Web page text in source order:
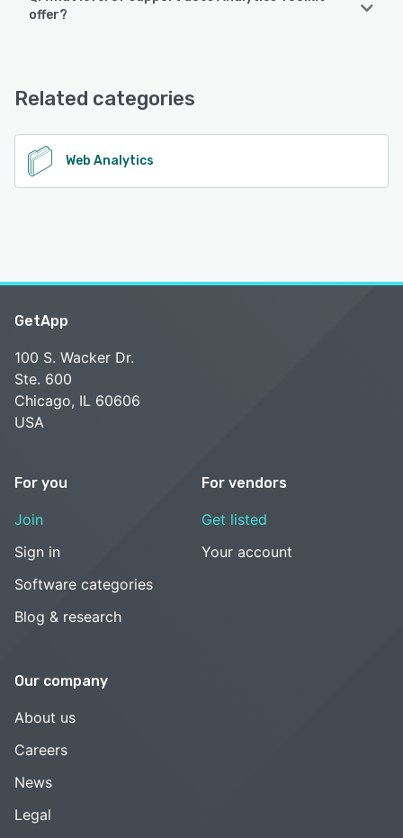
offer?
Related categories
Web Analytics
GetApp
100 S. Wacker Dr.
Ste. 600
Chicago, IL 60606
USA
For you
Join
Sign in
Software categories
Blog & research
For vendors
Get listed
Your account
Our company
About us
Careers
News
Legal